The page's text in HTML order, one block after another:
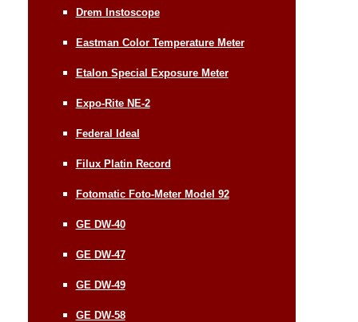
Drem Instoscope
Eastman Color Temperature Meter
Etalon Special Exposure Meter
Expo-Rite NE-2
Federal Ideal
Filux Platin Record
Fotomatic Foto-Meter Model 92
GE DW-40
GE DW-47
GE DW-49
GE DW-58